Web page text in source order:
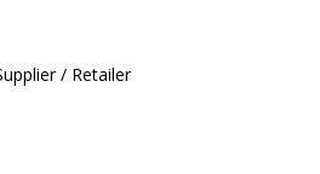
/ Retailer